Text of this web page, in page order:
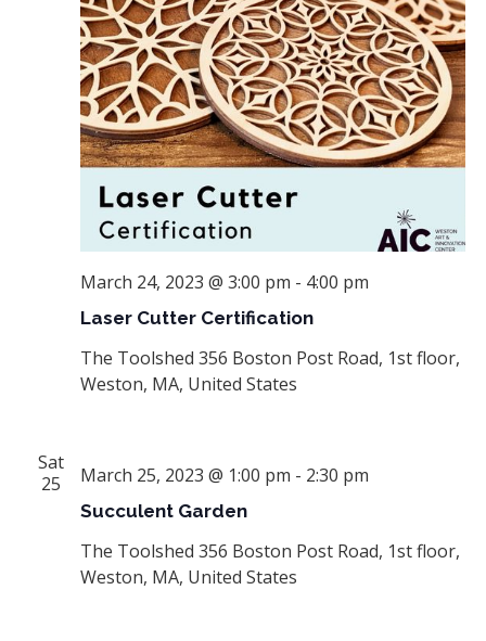
Laser Cutter Certification
March 24, 2023 @ 3:00 pm - 4:00 pm
The Toolshed 356 Boston Post Road, 1st floor,
Weston, MA, United States
Sat
25
Succulent Garden
March 25, 2023 @ 1:00 pm - 2:30 pm
The Toolshed 356 Boston Post Road, 1st floor,
Weston, MA, United States